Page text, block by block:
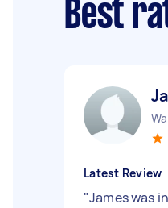
Best
Latest Review
"James was